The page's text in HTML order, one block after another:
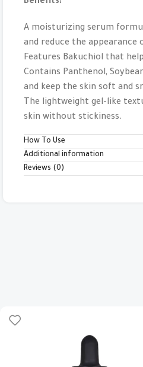
A moisturizing serum
and reduce the appearance
Features Bakuchiol that
Contains Panthenol,
and keep the skin soft and
The lightweight gel-like
skin without stickiness.
How To Use
Additional information
Reviews (0)